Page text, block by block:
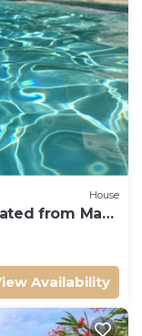
House
from May
Availability